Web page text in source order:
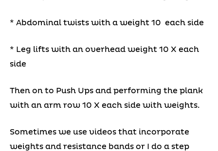
* Abdominal twists with a weight 10 each side
* Leg lifts with an overhead weight 10 X each
side
Then on to Push Ups and performing the plank
with an arm row 10 X each side with weights.
Sometimes we use videos that incorporate
weights and resistance bands or I do a step